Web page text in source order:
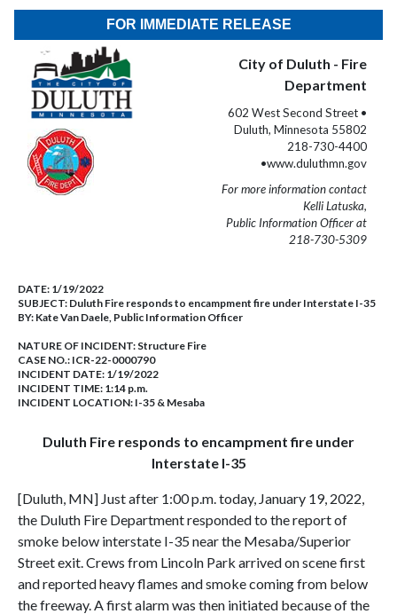
FOR IMMEDIATE RELEASE
City of Duluth - Fire
Department
602 West Second Street •
Duluth, Minnesota 55802
218-730-4400
•www.duluthmn.gov
For more information contact
Kelli Latuska,
Public Information Officer at
218-730-5309
DATE: 1/19/2022
SUBJECT: Duluth Fire responds to encampment fire under Interstate I-35
BY: Kate Van Daele, Public Information Officer
NATURE OF INCIDENT: Structure Fire
CASE NO.: ICR-22-0000790
INCIDENT DATE: 1/19/2022
INCIDENT TIME: 1:14 p.m.
INCIDENT LOCATION: I-35 & Mesaba
Duluth Fire responds to encampment fire under
Interstate I-35
[Duluth, MN] Just after 1:00 p.m. today, January 19, 2022,
the Duluth Fire Department responded to the report of
smoke below interstate I-35 near the Mesaba/Superior
Street exit. Crews from Lincoln Park arrived on scene first
and reported heavy flames and smoke coming from below
the freeway. A first alarm was then initiated because of the